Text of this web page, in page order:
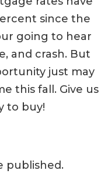
since the
going to hear
and crash. But
just may
this fall. Give us
to buy!
published.